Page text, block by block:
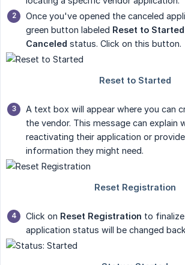
Once you've opened the canceled
green button labeled Reset to Started
Canceled status. Click on this button.
A text box will appear where you can
the vendor. This message can explain
reactivating their application or
information they might need.
Click on Reset Registration to
application status will be changed